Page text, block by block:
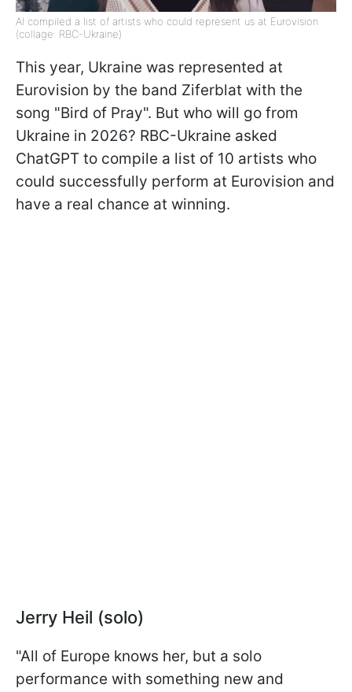
AI compiled a list of artists who could represent us at Eurovision
(collage: RBC-Ukraine)
This year, Ukraine was represented at
Eurovision by the band Ziferblat with the
song "Bird of Pray". But who will go from
Ukraine in 2026? RBC-Ukraine asked
ChatGPT to compile a list of 10 artists who
could successfully perform at Eurovision and
have a real chance at winning.
Jerry Heil (solo)
"All of Europe knows her, but a solo
performance with something new and